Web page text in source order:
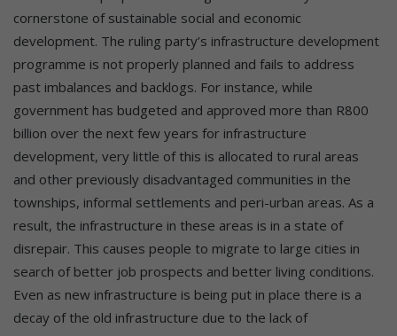
cornerstone of sustainable social and economic
development. The ruling party’s infrastructure development
programme is not properly planned and fails to address
past imbalances and backlogs. For instance, while
government has budgeted and approved more than R800
billion over the next few years for infrastructure
development, very little of this is allocated to rural areas
and other previously disadvantaged communities in the
townships, informal settlements and peri-urban areas. As a
result, the infrastructure in these areas is in a state of
disrepair. This causes people to migrate to large cities in
search of better job prospects and better living conditions.
Even as new infrastructure is being put in place there is a
decay of the old infrastructure due to the lack of